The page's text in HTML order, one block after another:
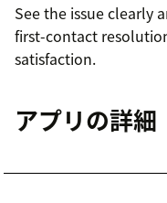
See the issue clearly
first-contact
satisfaction.
アプリの詳細